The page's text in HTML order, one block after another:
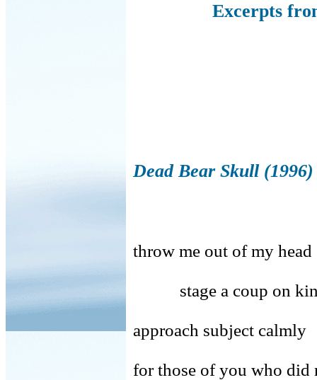
Excerpts
Dead Bear Skull (1996)
throw me out of my head
stage a coup on
approach subject
for those of you who did